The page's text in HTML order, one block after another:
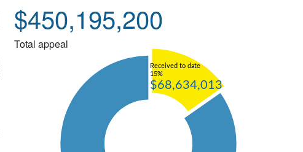
$450,195,200
Total appeal
Received to date
15%
$68,634,013